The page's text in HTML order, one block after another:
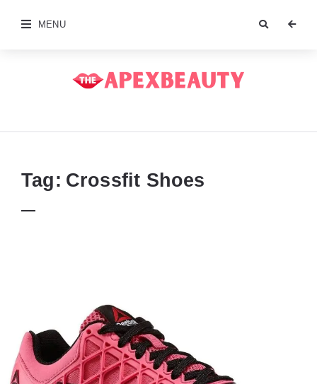
MENU
Tag: Crossfit Shoes